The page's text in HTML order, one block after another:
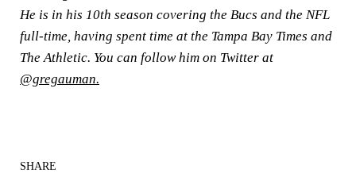
He is in his 10th season covering the Bucs and the NFL
full-time, having spent time at the Tampa Bay Times and
The Athletic. You can follow him on Twitter at
@gregauman.
SHARE